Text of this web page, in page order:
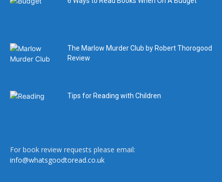
The Marlow Murder Club by Robert Thorogood
Review
Tips for Reading with Children
For book review requests please email:
info@whatsgoodtoread.co.uk